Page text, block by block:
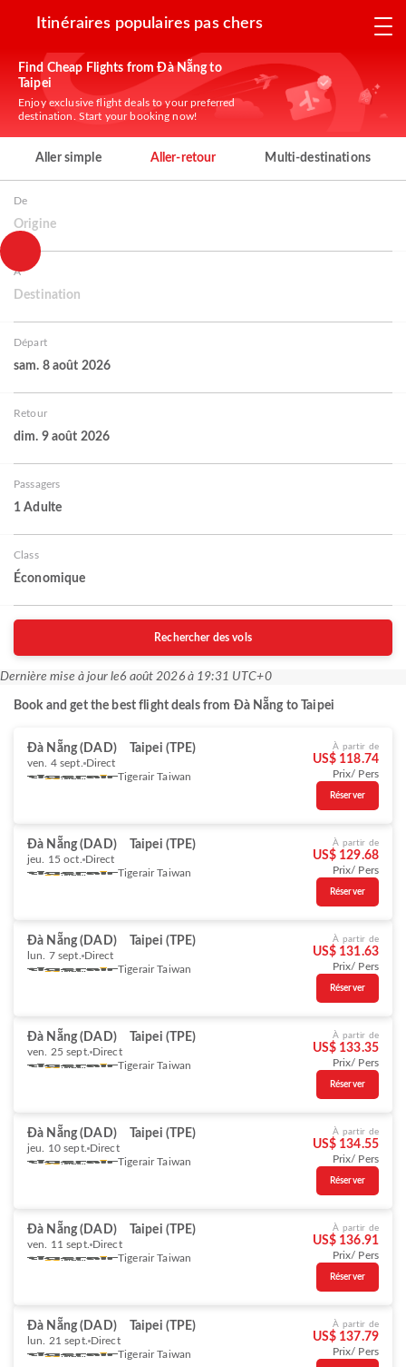
Itinéraires populaires pas chers
Find Cheap Flights from Đà Nẵng to
Taipei
Enjoy exclusive flight deals to your preferred
destination. Start your booking now!
Aller simple Aller-retour Multi-destinations
De
Origine
À
Destination
Départ
sam. 8 août 2026
Retour
dim. 9 août 2026
Passagers
1 Adulte
Class
Économique
Rechercher des vols
Dernière mise à jour le6 août 2026 à 19:31 UTC+0
Book and get the best flight deals from Đà Nẵng to Taipei
Đà Nẵng (DAD) Taipei (TPE)
ven. 4 sept. Direct
Tigerair Taiwan
À partir de
US$ 118.74
Prix/ Pers
Réserver
Đà Nẵng (DAD) Taipei (TPE)
jeu. 15 oct. Direct
Tigerair Taiwan
À partir de
US$ 129.68
Prix/ Pers
Réserver
Đà Nẵng (DAD) Taipei (TPE)
lun. 7 sept. Direct
Tigerair Taiwan
À partir de
US$ 131.63
Prix/ Pers
Réserver
Đà Nẵng (DAD) Taipei (TPE)
ven. 25 sept. Direct
Tigerair Taiwan
À partir de
US$ 133.35
Prix/ Pers
Réserver
Đà Nẵng (DAD) Taipei (TPE)
jeu. 10 sept. Direct
Tigerair Taiwan
À partir de
US$ 134.55
Prix/ Pers
Réserver
Đà Nẵng (DAD) Taipei (TPE)
ven. 11 sept. Direct
Tigerair Taiwan
À partir de
US$ 136.91
Prix/ Pers
Réserver
Đà Nẵng (DAD) Taipei (TPE)
lun. 21 sept. Direct
Tigerair Taiwan
À partir de
US$ 137.79
Prix/ Pers